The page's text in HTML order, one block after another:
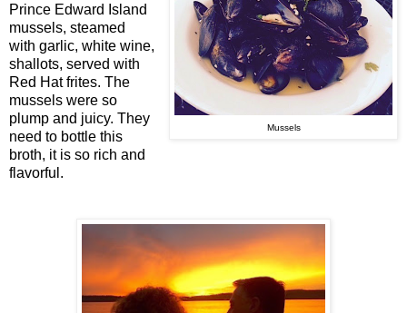
Mussels
Prince Edward Island
mussels, steamed
with garlic, white wine,
shallots, served with
Red Hat frites. The
mussels were so
plump and juicy. They
need to bottle this
broth, it is so rich and
flavorful.